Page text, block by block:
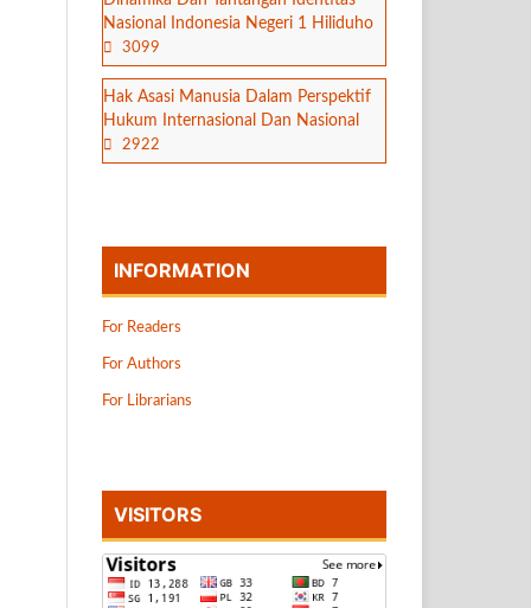
Nasional Indonesia Negeri 1 Hiliduho
3099
Hak Asasi Manusia Dalam Perspektif
Hukum Internasional Dan Nasional
2922
INFORMATION
For Readers
For Authors
For Librarians
VISITORS